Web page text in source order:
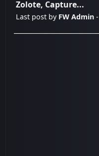
Zolote, Capture...
Last post by FW Admin